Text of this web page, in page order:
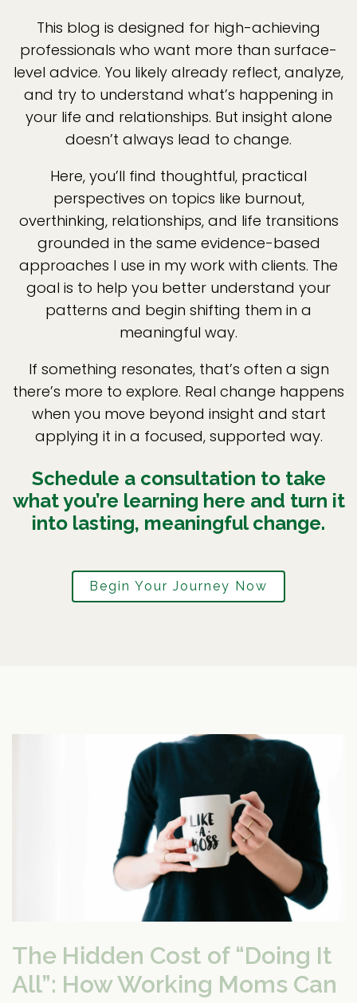
This blog is designed for high-achieving
professionals who want more than surface-
level advice. You likely already reflect, analyze,
and try to understand what’s happening in
your life and relationships. But insight alone
doesn’t always lead to change.
Here, you’ll find thoughtful, practical
perspectives on topics like burnout,
overthinking, relationships, and life transitions
grounded in the same evidence-based
approaches I use in my work with clients. The
goal is to help you better understand your
patterns and begin shifting them in a
meaningful way.
If something resonates, that’s often a sign
there’s more to explore. Real change happens
when you move beyond insight and start
applying it in a focused, supported way.
Schedule a consultation to take
what you’re learning here and turn it
into lasting, meaningful change.
Begin Your Journey Now
The Hidden Cost of “Doing It
All”: How Working Moms Can